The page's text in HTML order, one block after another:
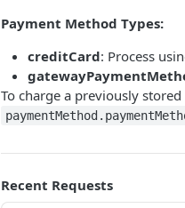
Payment Method Types:
creditCard: Process
To charge a previously
Recent Requests